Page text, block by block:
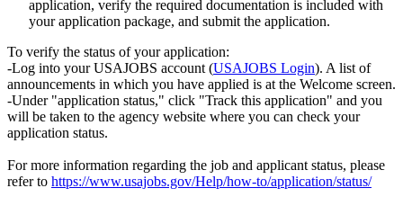
application, verify the required documentation is included with
your application package, and submit the application.
To verify the status of your application:
-Log into your USAJOBS account (USAJOBS Login). A list of
announcements in which you have applied is at the Welcome screen.
-Under "application status," click "Track this application" and you
will be taken to the agency website where you can check your
application status.
For more information regarding the job and applicant status, please
refer to https://www.usajobs.gov/Help/how-to/application/status/